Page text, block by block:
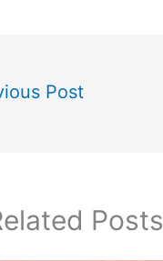
Post
Posts